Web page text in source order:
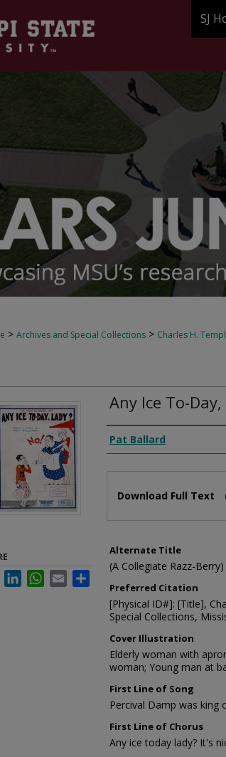
SJ
> Archives and Special Collections > Charles H.
Any Ice To-Day,
Composer
Pat Ballard
Download Full Text
Alternate Title
(A Collegiate Razz-Berry)
Preferred Citation
[Physical ID#]: [Title],
Special Collections,
Cover Illustration
Elderly woman with
woman; Young man at
First Line of Song
Percival Damp was king
First Line of Chorus
Any ice today lady? It's
FacebookLinkedInWhatsApp
Email Share